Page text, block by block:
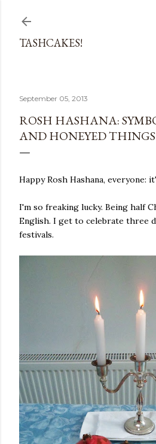
TASHCAKES!
September 05, 2013
ROSH HASHANA:
AND HONEYED THINGS
Happy Rosh Hashana, everyone:
I'm so freaking lucky. Being half
English. I get to celebrate three
festivals.